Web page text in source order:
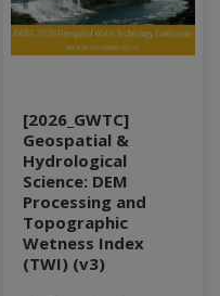
[2026_GWTC]
Geospatial &
Hydrological
Science: DEM
Processing and
Topographic
Wetness Index
(TWI) (v3)